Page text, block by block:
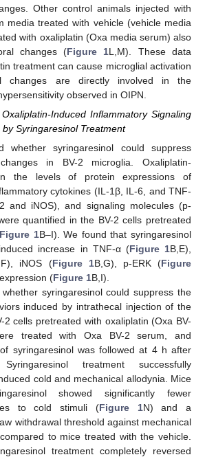
Other control animals injected with
media treated with vehicle (vehicle media
with oxaliplatin (Oxa media serum) also
changes (Figure 1L,M). These data
treatment can cause microglial activation
changes are directly involved in the
observed in OIPN.
Induced Inflammatory Signaling
Syringaresinol Treatment
whether syringaresinol could suppress
in BV-2 microglia. Oxaliplatin-
the levels of protein expressions of
cytokines (IL-1β, IL-6, and TNF-
and iNOS), and signaling molecules (p-
quantified in the BV-2 cells pretreated
Figure 1B–I). We found that syringaresinol
increase in TNF-α (Figure 1B,E),
iNOS (Figure 1B,G), p-ERK (Figure
(Figure 1B,I).
syringaresinol could suppress the
induced by intrathecal injection of the
2 cells pretreated with oxaliplatin (Oxa BV-
treated with Oxa BV-2 serum, and
syringaresinol was followed at 4 h after
treatment successfully
cold and mechanical allodynia. Mice
showed significantly fewer
to cold stimuli (Figure 1N) and a
withdrawal threshold against mechanical
to mice treated with the vehicle.
treatment completely reversed